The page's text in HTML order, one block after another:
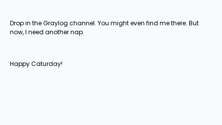
Drop in the Graylog channel. You might even find me there. But
now, I need another nap.
Happy Caturday!